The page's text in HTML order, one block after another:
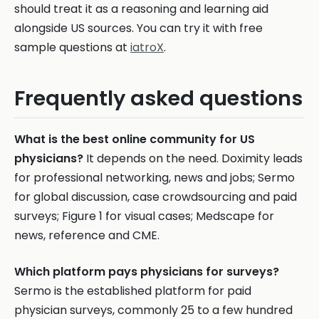
should treat it as a reasoning and learning aid
alongside US sources. You can try it with free
sample questions at iatroX.
Frequently asked questions
What is the best online community for US
physicians? It depends on the need. Doximity leads
for professional networking, news and jobs; Sermo
for global discussion, case crowdsourcing and paid
surveys; Figure 1 for visual cases; Medscape for
news, reference and CME.
Which platform pays physicians for surveys?
Sermo is the established platform for paid
physician surveys, commonly 25 to a few hundred